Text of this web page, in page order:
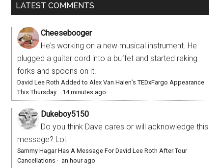
LATEST COMMENTS
Cheesebooger
He's working on a new musical instrument. He
plugged a guitar cord into a buffet and started raking
forks and spoons on it.
David Lee Roth Added to Alex Van Halen’s TEDxFargo Appearance
This Thursday · 14 minutes ago
Dukeboy5150
Do you think Dave cares or will acknowledge this
message? Lol.
Sammy Hagar Has A Message For David Lee Roth After Tour
Cancellations · an hour ago